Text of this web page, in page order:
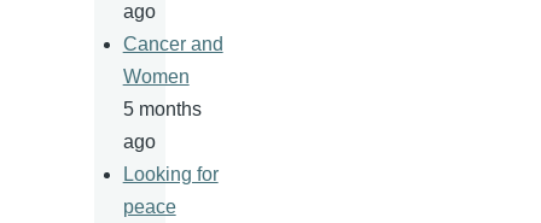
ago
Cancer and
Women
5 months
ago
Looking for
peace